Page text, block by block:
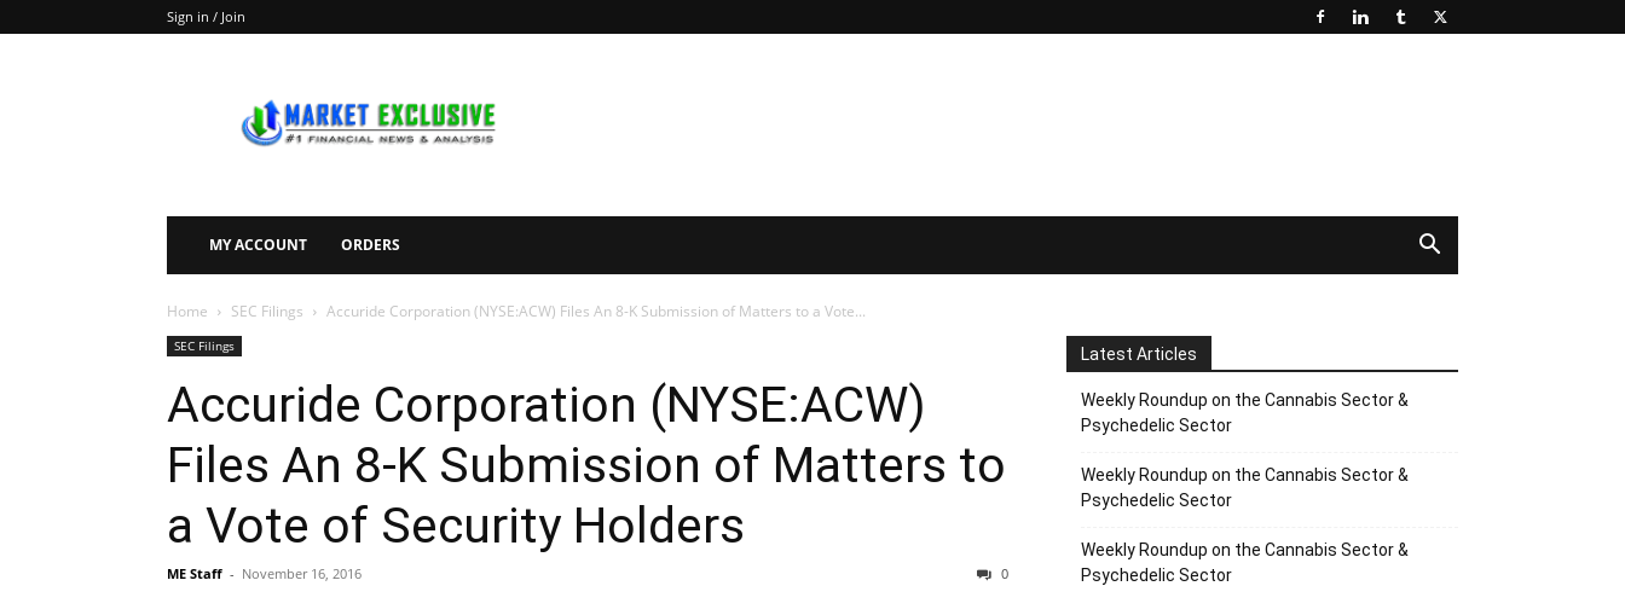
Sign in / Join
Exclusive
MY ACCOUNT ORDERS
Home SEC Filings Accuride Corporation (NYSE:ACW) Files An 8-K Submission of Matters to a Vote...
SEC Filings
Accuride Corporation (NYSE:ACW)
Files An 8-K Submission of Matters to
a Vote of Security Holders
ME Staff - November 16, 2016 0
Latest Articles
Weekly Roundup on the Cannabis Sector &
Psychedelic Sector
Weekly Roundup on the Cannabis Sector &
Psychedelic Sector
Weekly Roundup on the Cannabis Sector &
Psychedelic Sector